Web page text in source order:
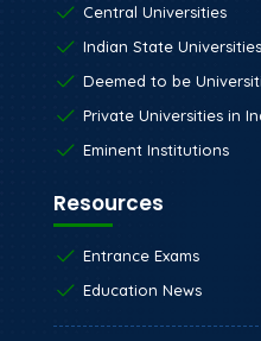
Central Universities
Indian State Universities
Deemed to be
Private Universities in
Eminent Institutions
Resources
Entrance Exams
Education News